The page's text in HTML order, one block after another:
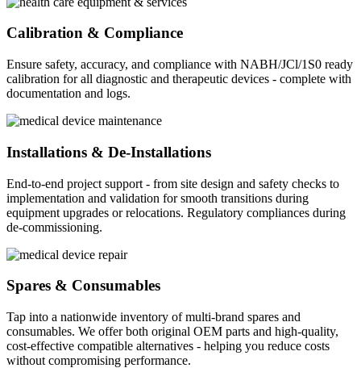
Calibration & Compliance
Ensure safety, accuracy, and compliance with NABH/JCl/1S0 ready
calibration for all diagnostic and therapeutic devices - complete with
documentation and logs.
Installations & De-Installations
End-to-end project support - from site design and safety checks to
implementation and validation for smooth transitions during
equipment upgrades or relocations. Regulatory compliances during
de-commissioning.
Spares & Consumables
Tap into a nationwide inventory of multi-brand spares and
consumables. We offer both original OEM parts and high-quality,
cost-effective compatible alternatives - helping you reduce costs
without compromising performance.